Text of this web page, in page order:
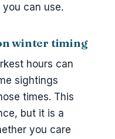
can use.
winter timing
hours can
sightings
times. This
but it is a
you care